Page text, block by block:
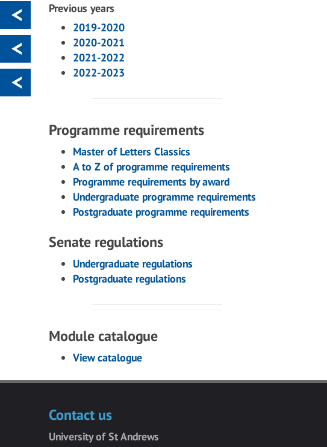
Previous years
2019-2020
2020-2021
2021-2022
2022-2023
Programme requirements
Master of Letters Classics
A to Z of programme requirements
Programme requirements by award
Undergraduate programme requirements
Postgraduate programme requirements
Senate regulations
Undergraduate regulations
Postgraduate regulations
Module catalogue
View catalogue
Contact us
University of St Andrews